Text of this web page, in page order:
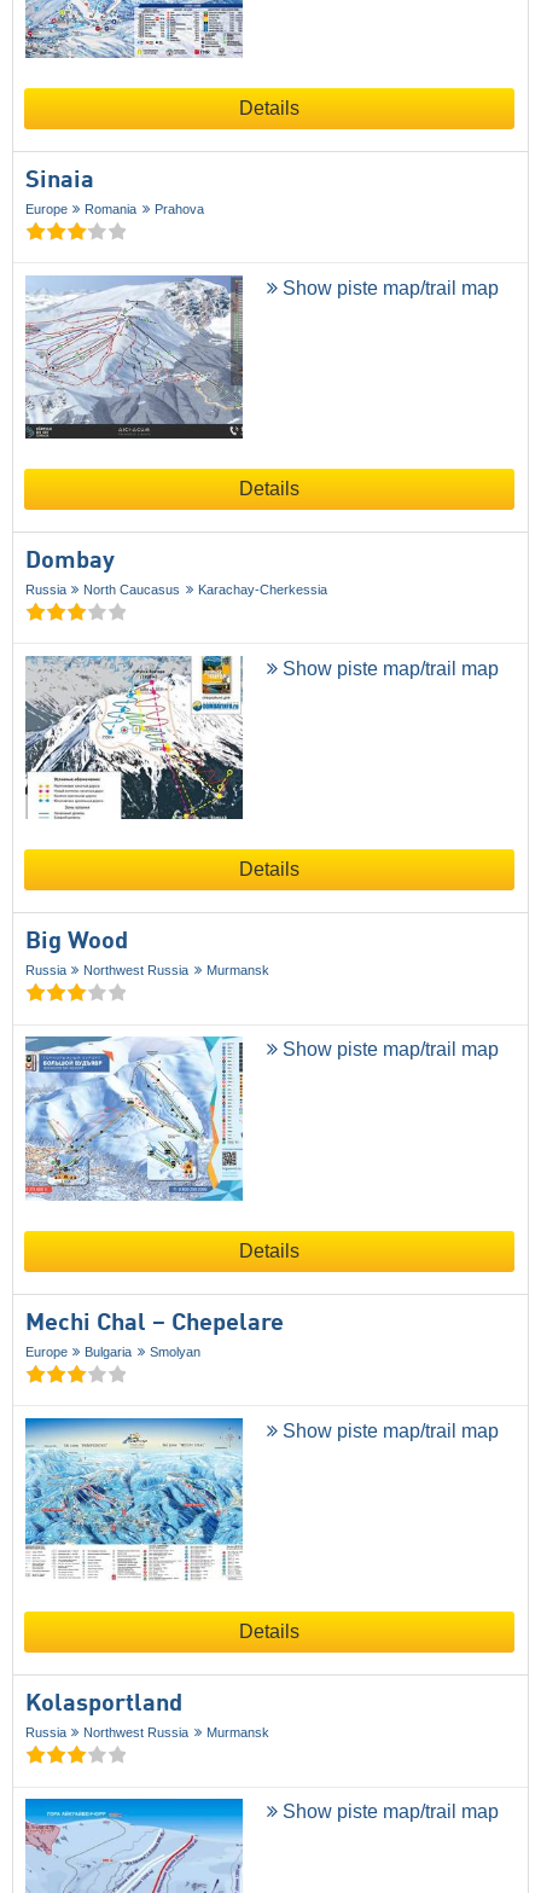
Details
Sinaia
Europe Romania Prahova
Show piste map/trail map
Details
Dombay
Russia North Caucasus Karachay-Cherkessia
Show piste map/trail map
Details
Big Wood
Russia Northwest Russia Murmansk
Show piste map/trail map
Details
Mechi Chal – Chepelare
Europe Bulgaria Smolyan
Show piste map/trail map
Details
Kolasportland
Russia Northwest Russia Murmansk
Show piste map/trail map